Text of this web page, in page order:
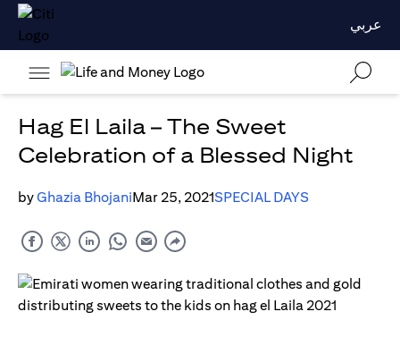
عربي
Hag El Laila – The Sweet
Celebration of a Blessed Night
byGhazia BhojaniMar 25, 2021SPECIAL DAYS